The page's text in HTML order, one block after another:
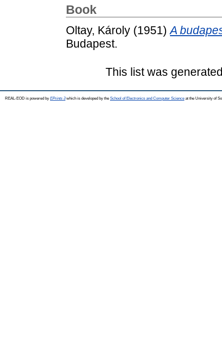
Book
Oltay, Károly (1951)A
Budapest.
This list was
REAL-EOD is powered by EPrints 3which is developed by the School of Electronics and Computer Science at the University of